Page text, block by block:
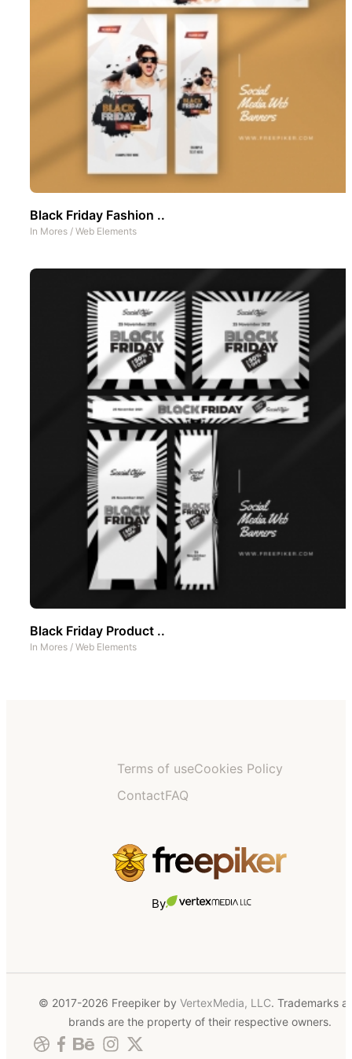
Black Friday Fashion ..
In Mores / Web Elements
Black Friday Product ..
In Mores / Web Elements
Terms of useCookies Policy
ContactFAQ
By
© 2017-2026 Freepiker by VertexMedia, LLC. Trademarks
brands are the property of their respective owners.